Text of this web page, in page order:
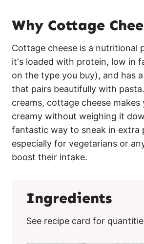
Why Cottage
Cottage cheese is a nutritional
it's loaded with protein, low in
on the type you buy), and has
that pairs beautifully with
creams, cottage cheese makes
creamy without weighing it
fantastic way to sneak in extra
especially for vegetarians or
boost their intake.
Ingredients
See recipe card for